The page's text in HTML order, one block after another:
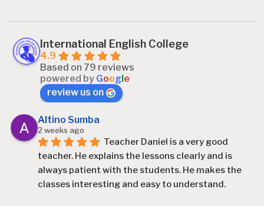
International English College
4.9
Based on 79 reviews
powered by Google
review us on
Altino Sumba
2 weeks ago
Teacher Daniel is a very good
teacher. He explains the lessons clearly and is
always patient with the students. He makes the
classes interesting and easy to understand.